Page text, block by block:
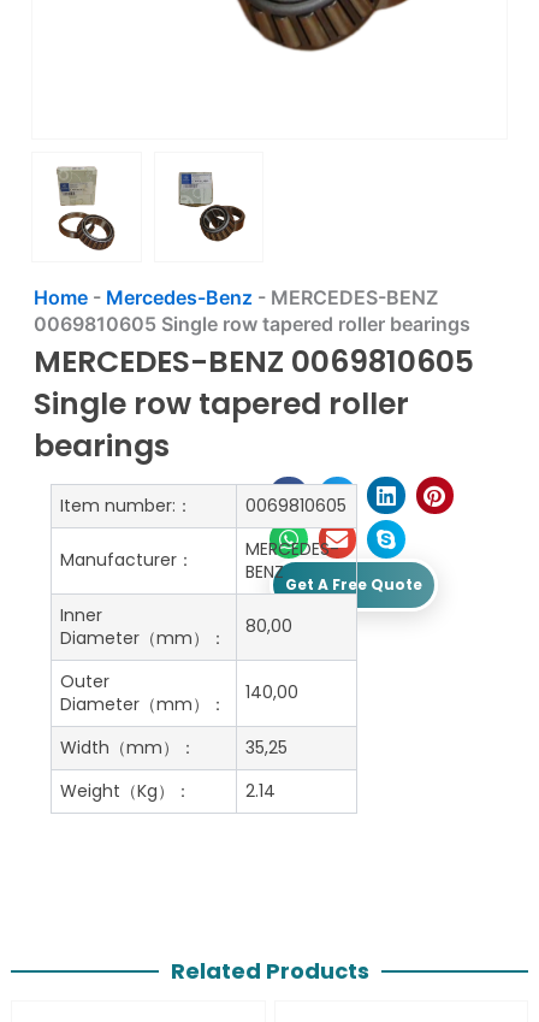
Home- Mercedes-Benz - MERCEDES-BENZ
0069810605 Single row tapered roller bearings
MERCEDES-BENZ 0069810605
Single row tapered roller
bearings
Get A Free Quote
Item number:： 0069810605
Manufacturer：
MERCEDES-
BENZ
Inner
Diameter（mm）：
80,00
Outer
Diameter（mm）：
140,00
Width（mm）：
35,25
Weight（Kg）：
2.14
Related Products